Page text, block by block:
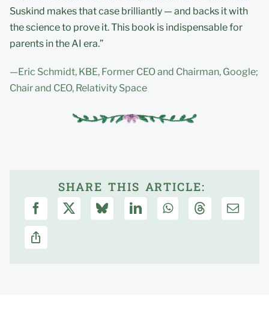
Suskind makes that case brilliantly — and backs it with
the science to prove it. This book is indispensable for
parents in the AI era.”
—Eric Schmidt, KBE, Former CEO and Chairman, Google;
Chair and CEO, Relativity Space
SHARE THIS ARTICLE: